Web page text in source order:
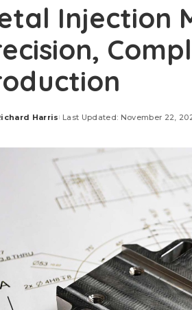
Injection
Harris Last Updated: November 22,